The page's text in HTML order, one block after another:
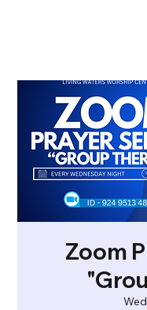
Zoom